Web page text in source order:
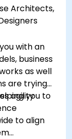
Architects,
with an
business
as well
are trying
agilityyou to
to align